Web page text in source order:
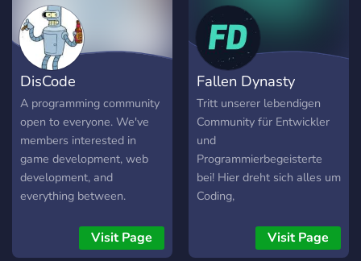
DisCode
A programming community
open to everyone. We've
members interested in
game development, web
development, and
everything between.
Visit Page
Fallen Dynasty
Tritt unserer lebendigen
Community für Entwickler
und
Programmierbegeisterte
bei! Hier dreht sich alles um
Coding,
Technologien und den
Austausch von Wissen.
Visit Page